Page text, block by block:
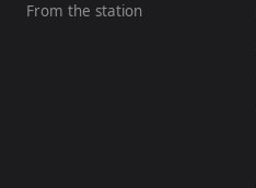
From the station